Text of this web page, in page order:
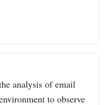
analysis of email
to observe